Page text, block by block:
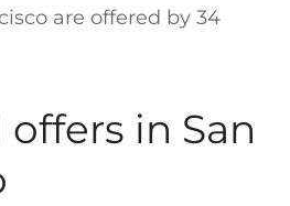
are offered by 34
in San